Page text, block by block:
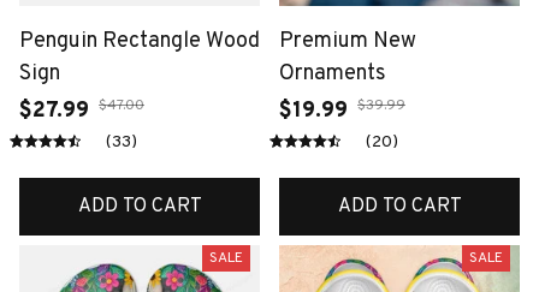
Penguin Rectangle Wood
Sign
$27.99 $47.00
(33)
ADD TO CART
Premium New
Ornaments
$19.99 $39.99
(20)
ADD TO CART
SALE SALE